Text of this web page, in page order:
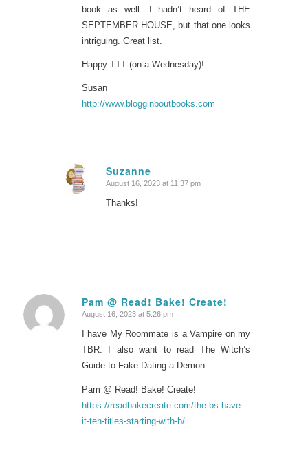
book as well. I hadn’t heard of THE
SEPTEMBER HOUSE, but that one looks
intriguing. Great list.
Happy TTT (on a Wednesday)!
Susan
http://www.blogginboutbooks.com
Suzanne
says:
August 16, 2023 at 11:37 pm
Thanks!
Pam @ Read! Bake! Create!
says:
August 16, 2023 at 5:26 pm
I have My Roommate is a Vampire on my
TBR. I also want to read The Witch’s
Guide to Fake Dating a Demon.
Pam @ Read! Bake! Create!
https://readbakecreate.com/the-bs-have-
it-ten-titles-starting-with-b/